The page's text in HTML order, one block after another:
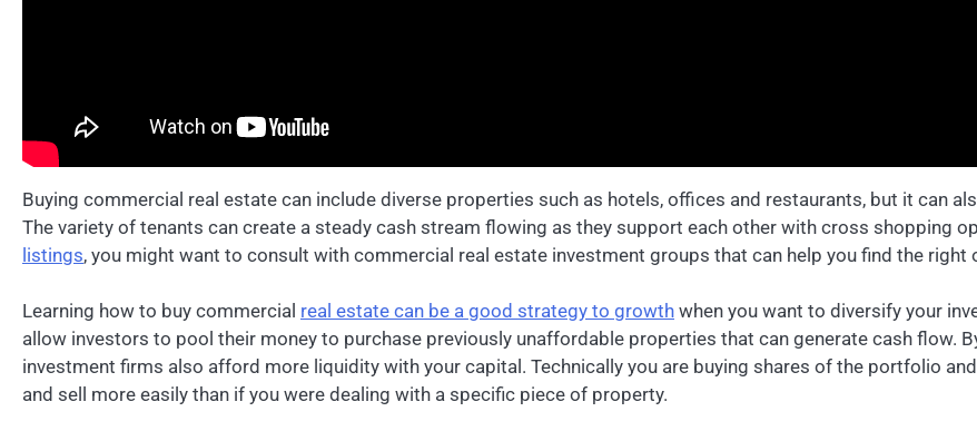
Buying commercial real estate can include diverse properties such as hotels, offices and restaurants, but it can
The variety of tenants can create a steady cash stream flowing as they support each other with cross shopping
listings, you might want to consult with commercial real estate investment groups that can help you find the
Learning how to buy commercial real estate can be a good strategy to growth when you want to diversify your
allow investors to pool their money to purchase previously unaffordable properties that can generate cash flow.
investment firms also afford more liquidity with your capital. Technically you are buying shares of the portfolio
and sell more easily than if you were dealing with a specific piece of property.